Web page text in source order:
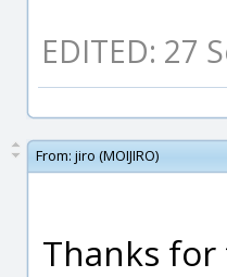
EDITED: 27
From: jiro (MOIJIRO)
Thanks